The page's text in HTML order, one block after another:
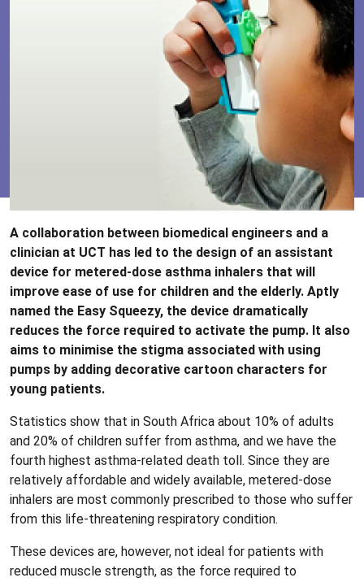
A collaboration between biomedical engineers and a
clinician at UCT has led to the design of an assistant
device for metered-dose asthma inhalers that will
improve ease of use for children and the elderly. Aptly
named the Easy Squeezy, the device dramatically
reduces the force required to activate the pump. It also
aims to minimise the stigma associated with using
pumps by adding decorative cartoon characters for
young patients.
Statistics show that in South Africa about 10% of adults
and 20% of children suffer from asthma, and we have the
fourth highest asthma-related death toll. Since they are
relatively affordable and widely available, metered-dose
inhalers are most commonly prescribed to those who suffer
from this life-threatening respiratory condition.
These devices are, however, not ideal for patients with
reduced muscle strength, as the force required to